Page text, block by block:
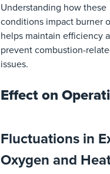
Understanding how these
conditions impact burner
helps maintain efficiency
prevent combustion-
issues.
Effect on
Fluctuations in
Oxygen and